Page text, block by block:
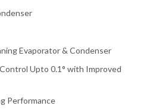
Evaporator & Condenser
Upto 0.1° with Improved
Performance